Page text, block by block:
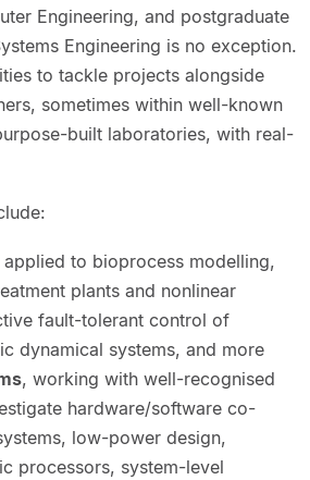
Engineering, and postgraduate
Engineering is no exception.
to tackle projects alongside
sometimes within well-known
built laboratories, with real-
applied to bioprocess modelling,
plants and nonlinear
fault-tolerant control of
dynamical systems, and more
, working with well-recognised
hardware/software co-
low-power design,
processors, system-level